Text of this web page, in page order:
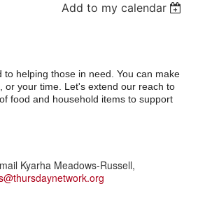
Add to my calendar
helping those in need. You can make
or your time. Let's extend our reach to
food and household items to support
Kyarha Meadows-Russell,